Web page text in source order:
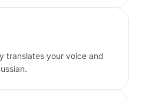
translates your voice and